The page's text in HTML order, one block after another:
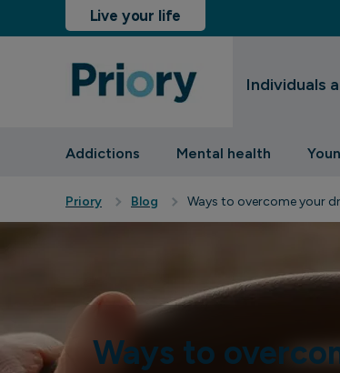
Live your life
Individuals
Addictions Mental health
Priory Blog Ways to overcome your
Ways to